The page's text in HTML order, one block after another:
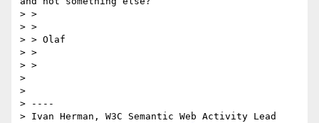
> >
> >
> > Olaf
> >
> >
>
>
> ----
> Ivan Herman, W3C Semantic Web Activity Lead